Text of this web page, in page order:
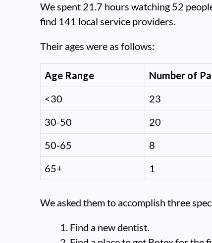
We spent 21.7 hours watching 52
find 141 local service providers.
Their ages were as follows:
Age Range
Number of
<30
23
30-50
20
50-65
8
65+
1
We asked them to accomplish three
Find a new dentist.